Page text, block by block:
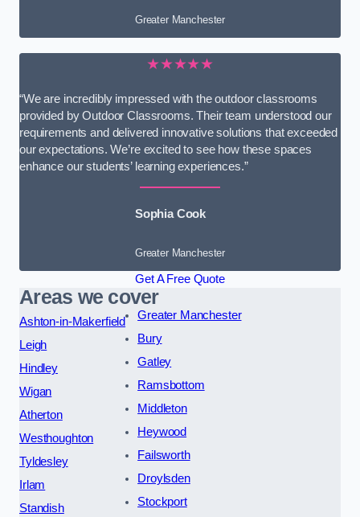
Greater Manchester
★★★★★
“We are incredibly impressed with the outdoor classrooms
provided by Outdoor Classrooms. Their team understood our
requirements and delivered innovative solutions that exceeded
our expectations. We’re excited to see how these spaces
enhance our students’ learning experiences.”
Sophia Cook
Greater Manchester
Get A Free Quote
Areas we cover
Ashton-in-Makerfield
Leigh
Hindley
Wigan
Atherton
Westhoughton
Tyldesley
Irlam
Standish
Greater Manchester
Bury
Gatley
Ramsbottom
Middleton
Heywood
Failsworth
Droylsden
Stockport